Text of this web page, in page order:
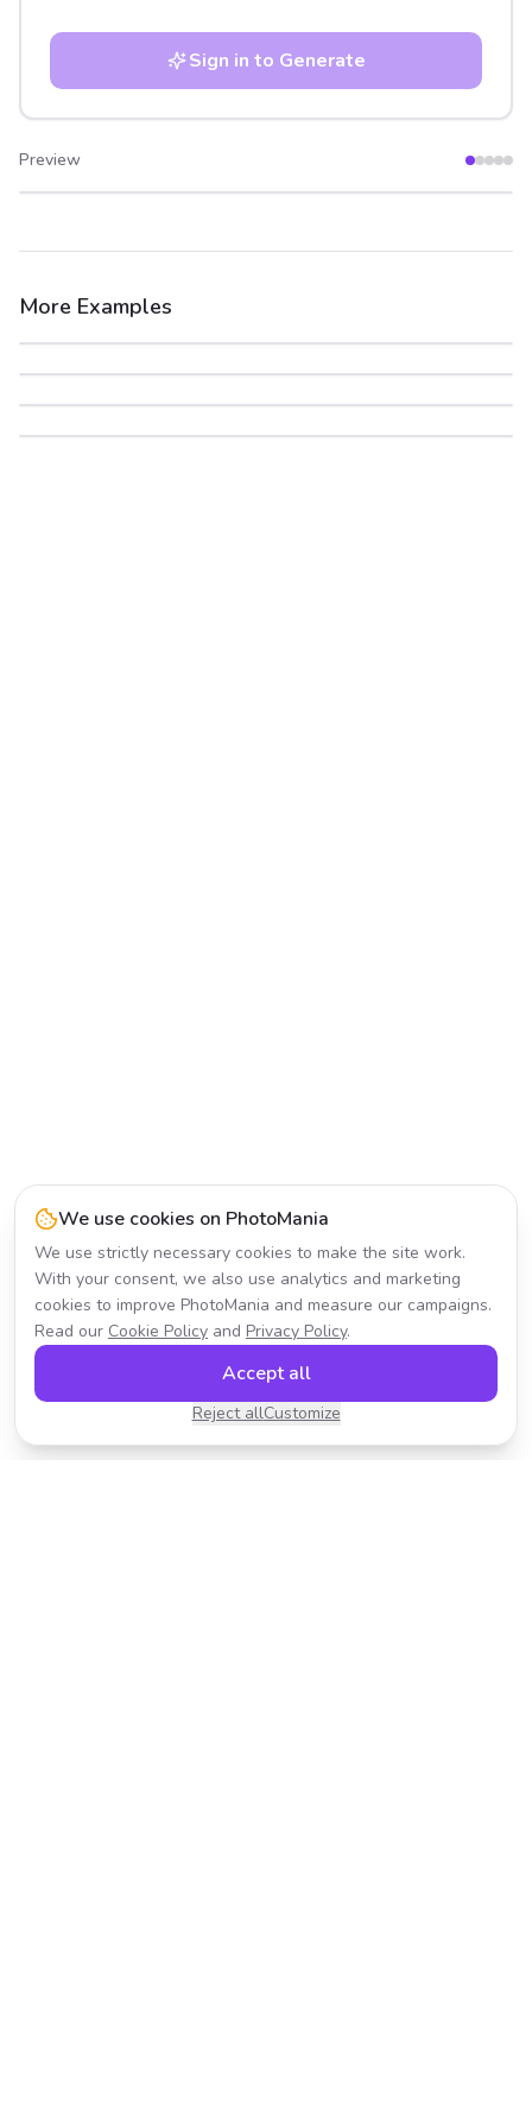
Sign in to Generate
Preview
After
More Examples
After
Before
After
Before
After
Before
After
Before
We use cookies on PhotoMania
We use strictly necessary cookies to make the site work.
With your consent, we also use analytics and marketing
cookies to improve PhotoMania and measure our campaigns.
Read our Cookie Policy and Privacy Policy.
Reject allCustomize
Accept all